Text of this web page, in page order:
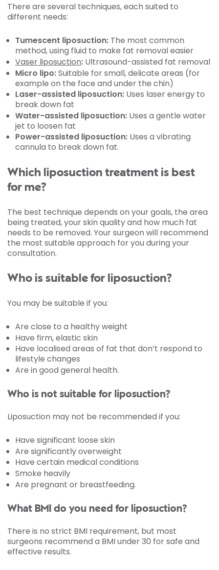
There are several techniques, each suited to
different needs:
Tumescent liposuction: The most common
method, using fluid to make fat removal easier
Vaser liposuction: Ultrasound-assisted fat removal
Micro lipo:Suitable for small, delicate areas (for
example on the face and under the chin)
Laser-assisted liposuction: Uses laser energy to
break down fat
Water-assisted liposuction: Uses a gentle water
jet to loosen fat
Power-assisted liposuction: Uses a vibrating
cannula to break down fat.
Which liposuction treatment is best
for me?
The best technique depends on your goals, the area
being treated, your skin quality and how much fat
needs to be removed. Your surgeon will recommend
the most suitable approach for you during your
consultation.
Who is suitable for liposuction?
You may be suitable if you:
Are close to a healthy weight
Have firm, elastic skin
Have localised areas of fat that don’t respond to
lifestyle changes
Are in good general health.
Who is not suitable for liposuction?
Liposuction may not be recommended if you:
Have significant loose skin
Are significantly overweight
Have certain medical conditions
Smoke heavily
Are pregnant or breastfeeding.
What BMI do you need for liposuction?
There is no strict BMI requirement, but most
surgeons recommend a BMI under 30 for safe and
effective results.